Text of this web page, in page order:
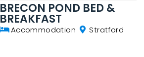
BRECON POND BED &
BREAKFAST
Accommodation Stratford